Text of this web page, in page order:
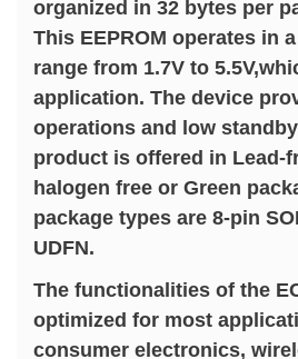
organized in 32 bytes per
This EEPROM operates in
range from 1.7V to
application. The device
operations and low
product is offered in Lead-
halogen free or Green
package types are 8-pin
UDFN.
The functionalities of the
optimized for most
consumer electronics,